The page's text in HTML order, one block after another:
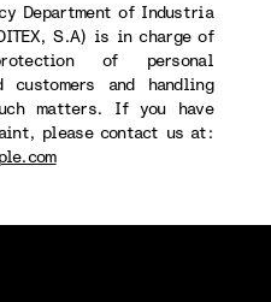
Department of Industria
S.A) is in charge of
of personal
and handling
matters. If you have
please contact us at: